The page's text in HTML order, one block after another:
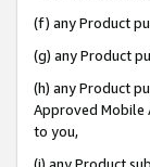
(f) any Product
(g) any Product
(h) any Product
Approved Mobile
to you,
(i) any Product